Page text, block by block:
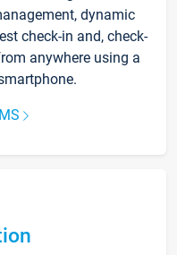
dynamic
check-in and, check-
anywhere using a